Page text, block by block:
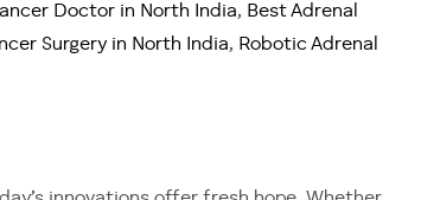
Doctor in North India, Best Adrenal
Surgery in North India, Robotic Adrenal